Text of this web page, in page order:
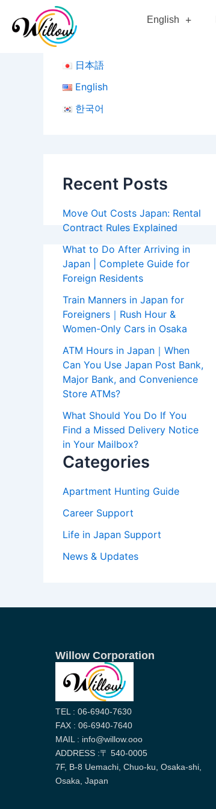
content
English
日本語
English
한국어
Recent Posts
Move Out Costs Japan: Rental
Contract Rules Explained
What to Do After Arriving in
Japan | Complete Guide for
Foreign Residents
Train Manners in Japan for
Foreigners｜Rush Hour &
Women-Only Cars in Osaka
ATM Hours in Japan｜When
Can You Use Japan Post Bank,
Major Bank, and Convenience
Store ATMs?
What Should You Do If You
Find a Missed Delivery Notice
in Your Mailbox?
Categories
Apartment Hunting Guide
Career Support
Life in Japan Support
News & Updates
Willow Corporation
TEL : 06-6940-7630
FAX : 06-6940-7640
MAIL : info@willow.ooo
ADDRESS :〒 540-0005
7F, B-8 Uemachi, Chuo-ku, Osaka-shi,
Osaka, Japan